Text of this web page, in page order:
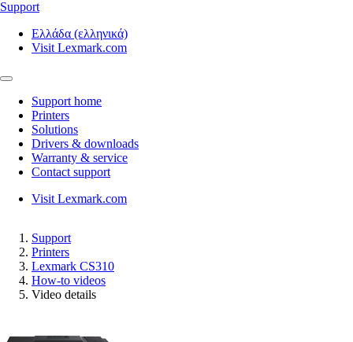
Support
Ελλάδα (ελληνικά)
Visit Lexmark.com
Support home
Printers
Solutions
Drivers & downloads
Warranty & service
Contact support
Visit Lexmark.com
Support
Printers
Lexmark CS310
How-to videos
Video details